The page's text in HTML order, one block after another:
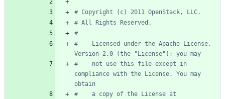
# Copyright (c) 2011 OpenStack, LLC.
# All Rights Reserved.
#
#    Licensed under the Apache License,
Version 2.0 (the "License"); you may
#    not use this file except in
compliance with the License. You may
obtain
#    a copy of the License at